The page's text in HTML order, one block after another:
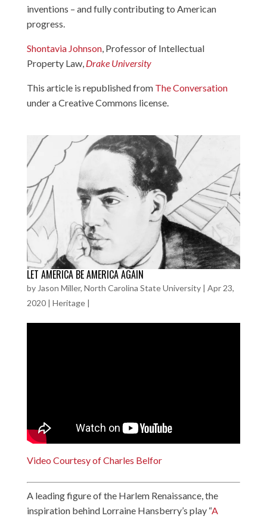
inventions – and fully contributing to American
progress.
Shontavia Johnson, Professor of Intellectual
Property Law, Drake University
This article is republished from The Conversation
under a Creative Commons license.
LET AMERICA BE AMERICA AGAIN
by Jason Miller, North Carolina State University| Apr 23,
2020| Heritage|
Video Courtesy of Charles Belfor
A leading figure of the Harlem Renaissance, the
inspiration behind Lorraine Hansberry’s play “A